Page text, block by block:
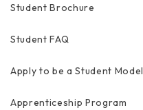
Student Brochure
Student FAQ
Apply to be a Student Model
Apprenticeship Program